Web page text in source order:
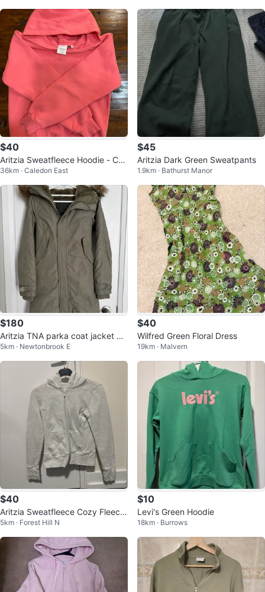
$40
Aritzia Sweatfleece Hoodie - Cor
al
36km · Caledon East
$45
Aritzia Dark Green Sweatpants
1.9km · Bathurst Manor
$180
Aritzia TNA parka coat jacket XX
S
5km · Newtonbrook E
$40
Wilfred Green Floral Dress
19km · Malvern
$40
Aritzia Sweatfleece Cozy Fleece
Zip Hoodie - M
5km · Forest Hill N
$10
Levi's Green Hoodie
18km · Burrows